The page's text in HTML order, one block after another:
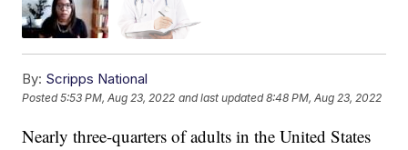
By: Scripps National
Posted5:53 PM, Aug 23, 2022 and last updated 8:48 PM, Aug 23, 2022
Nearly three-quarters of adults in the United States